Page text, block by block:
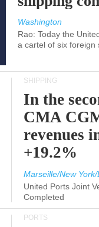
Washington
Rao: Today the
a cartel of six foreign
SHIPPING
In the
CMA
revenues
+19.2%
Marseille/New
United Ports Joint
Completed
PORTS